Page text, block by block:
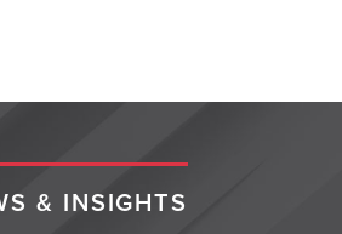
& INSIGHTS